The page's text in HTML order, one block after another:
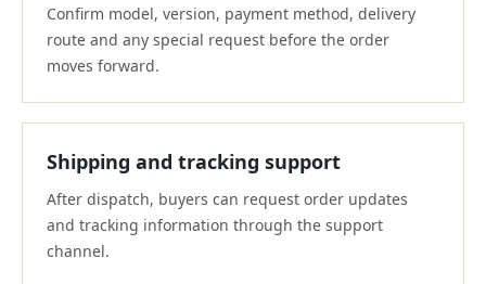
Confirm model, version, payment method, delivery
route and any special request before the order
moves forward.
Shipping and tracking support
After dispatch, buyers can request order updates
and tracking information through the support
channel.